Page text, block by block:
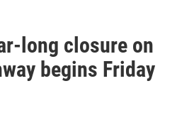
long closure on
begins Friday